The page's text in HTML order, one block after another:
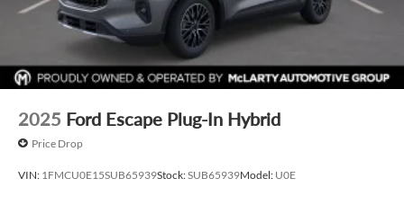
2025 Ford Escape Plug-In Hybrid
Price Drop
VIN: 1FMCU0E15SUB65939Stock:SUB65939Model: U0E